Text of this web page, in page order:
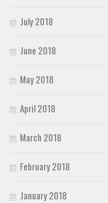
July 2018
June 2018
May 2018
April 2018
March 2018
February 2018
January 2018